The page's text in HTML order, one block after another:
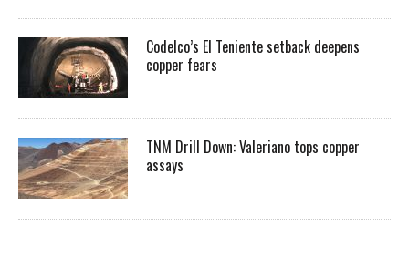
Codelco’s El Teniente setback deepens
copper fears
TNM Drill Down: Valeriano tops copper
assays